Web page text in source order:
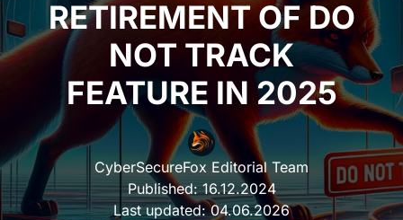
RETIREMENT OF DO
NOT TRACK
FEATURE IN 2025
CyberSecureFox Editorial Team
Published:16.12.2024
Last updated:04.06.2026